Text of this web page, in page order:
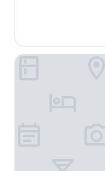
Hotel O Home Stay